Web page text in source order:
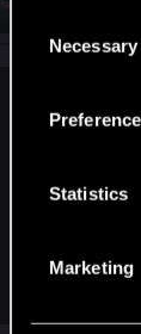
and tweak
Necessary
Statistics
Marketing
exxxed said:
looks to me
not have the
around you
just farther